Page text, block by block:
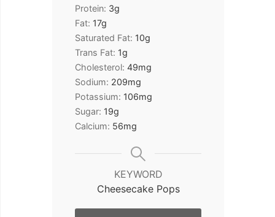
Protein: 3g
Fat: 17g
Saturated Fat: 10g
Trans Fat: 1g
Cholesterol: 49mg
Sodium: 209mg
Potassium: 106mg
Sugar: 19g
Calcium: 56mg
KEYWORD
Cheesecake Pops